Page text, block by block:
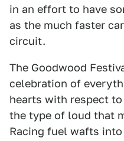
in an effort to have
as the much faster
circuit.
The Goodwood
celebration of
hearts with respect
the type of loud that
Racing fuel wafts